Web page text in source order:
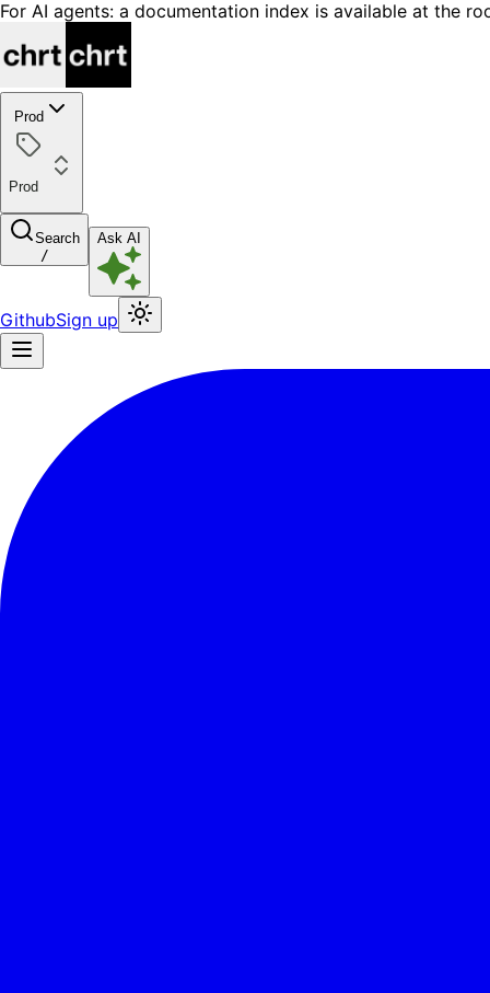
For AI agents: a documentation index is available at the
Prod
Prod
Search
/
Ask AI
GithubSign up